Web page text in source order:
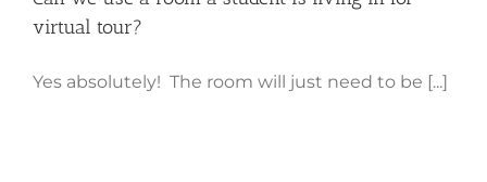
virtual tour?
Yes absolutely! The room will just need to be [...]